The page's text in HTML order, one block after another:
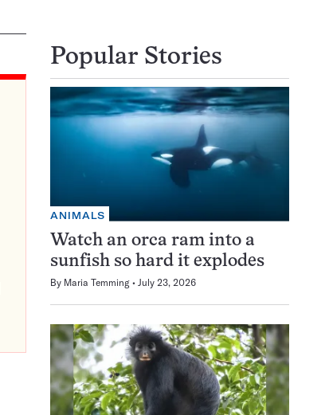
Popular Stories
ANIMALS
Watch an orca ram into a
sunfish so hard it explodes
By Maria Temming July 23, 2026